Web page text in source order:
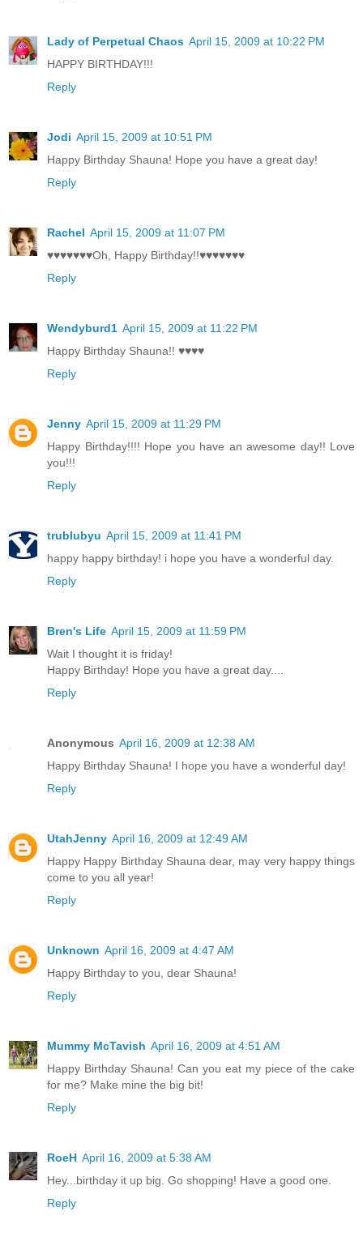
Lady of Perpetual Chaos April 15, 2009 at 10:22 PM
HAPPY BIRTHDAY!!!
Reply
Jodi April 15, 2009 at 10:51 PM
Happy Birthday Shauna! Hope you have a great day!
Reply
Rachel April 15, 2009 at 11:07 PM
♥♥♥♥♥♥♥Oh, Happy Birthday!!♥♥♥♥♥♥♥
Reply
Wendyburd1 April 15, 2009 at 11:22 PM
Happy Birthday Shauna!! ♥♥♥♥
Reply
Jenny April 15, 2009 at 11:29 PM
Happy Birthday!!!! Hope you have an awesome day!! Love
you!!!
Reply
trublubyu April 15, 2009 at 11:41 PM
happy happy birthday! i hope you have a wonderful day.
Reply
Bren's Life April 15, 2009 at 11:59 PM
Wait I thought it is friday!
Happy Birthday! Hope you have a great day....
Reply
Anonymous April 16, 2009 at 12:38 AM
Happy Birthday Shauna! I hope you have a wonderful day!
Reply
UtahJenny April 16, 2009 at 12:49 AM
Happy Happy Birthday Shauna dear, may very happy things
come to you all year!
Reply
Unknown April 16, 2009 at 4:47 AM
Happy Birthday to you, dear Shauna!
Reply
Mummy McTavish April 16, 2009 at 4:51 AM
Happy Birthday Shauna! Can you eat my piece of the cake
for me? Make mine the big bit!
Reply
RoeH April 16, 2009 at 5:38 AM
Hey...birthday it up big. Go shopping! Have a good one.
Reply